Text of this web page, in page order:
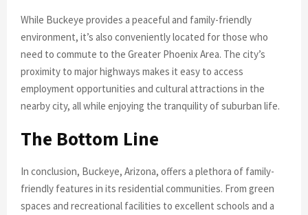
While Buckeye provides a peaceful and family-friendly
environment, it’s also conveniently located for those who
need to commute to the Greater Phoenix Area. The city’s
proximity to major highways makes it easy to access
employment opportunities and cultural attractions in the
nearby city, all while enjoying the tranquility of suburban life.
The Bottom Line
In conclusion, Buckeye, Arizona, offers a plethora of family-
friendly features in its residential communities. From green
spaces and recreational facilities to excellent schools and a